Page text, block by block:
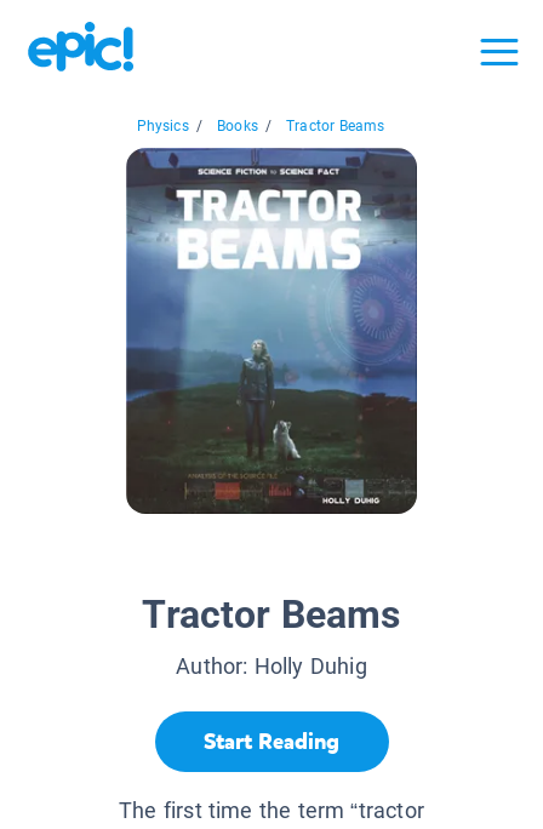
Physics / Books / Tractor Beams
Tractor Beams
Author: Holly Duhig
Start Reading
The first time the term “tractor